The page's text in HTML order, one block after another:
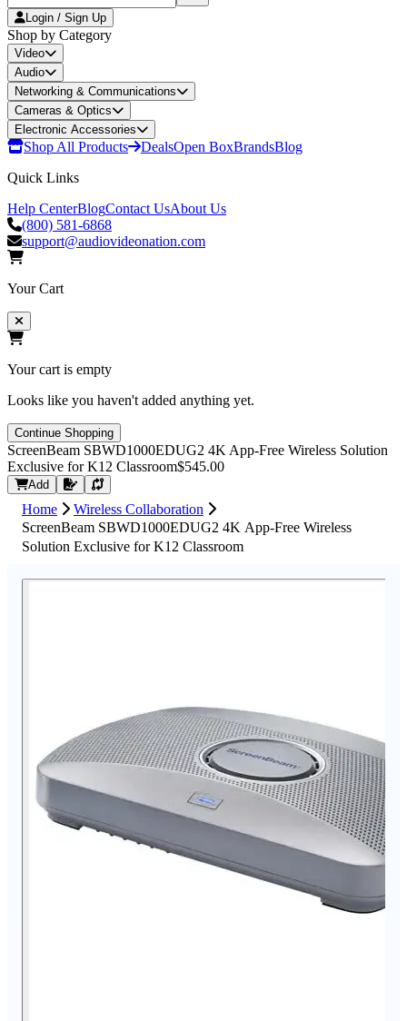
Login / Sign Up
Shop by Category
Video
Audio
Networking & Communications
Cameras & Optics
Electronic Accessories
Shop All Products DealsOpen BoxBrandsBlog
Quick Links
Help CenterBlogContact UsAbout Us
(800) 581-6868
support@audiovideonation.com
Your Cart
Your cart is empty
Looks like you haven't added anything yet.
Continue Shopping
ScreenBeam SBWD1000EDUG2 4K App-Free Wireless Solution
Exclusive for K12 Classroom$545.00
Add Request Quote
Home
Wireless Collaboration
ScreenBeam SBWD1000EDUG2 4K App-Free Wireless
Solution Exclusive for K12 Classroom